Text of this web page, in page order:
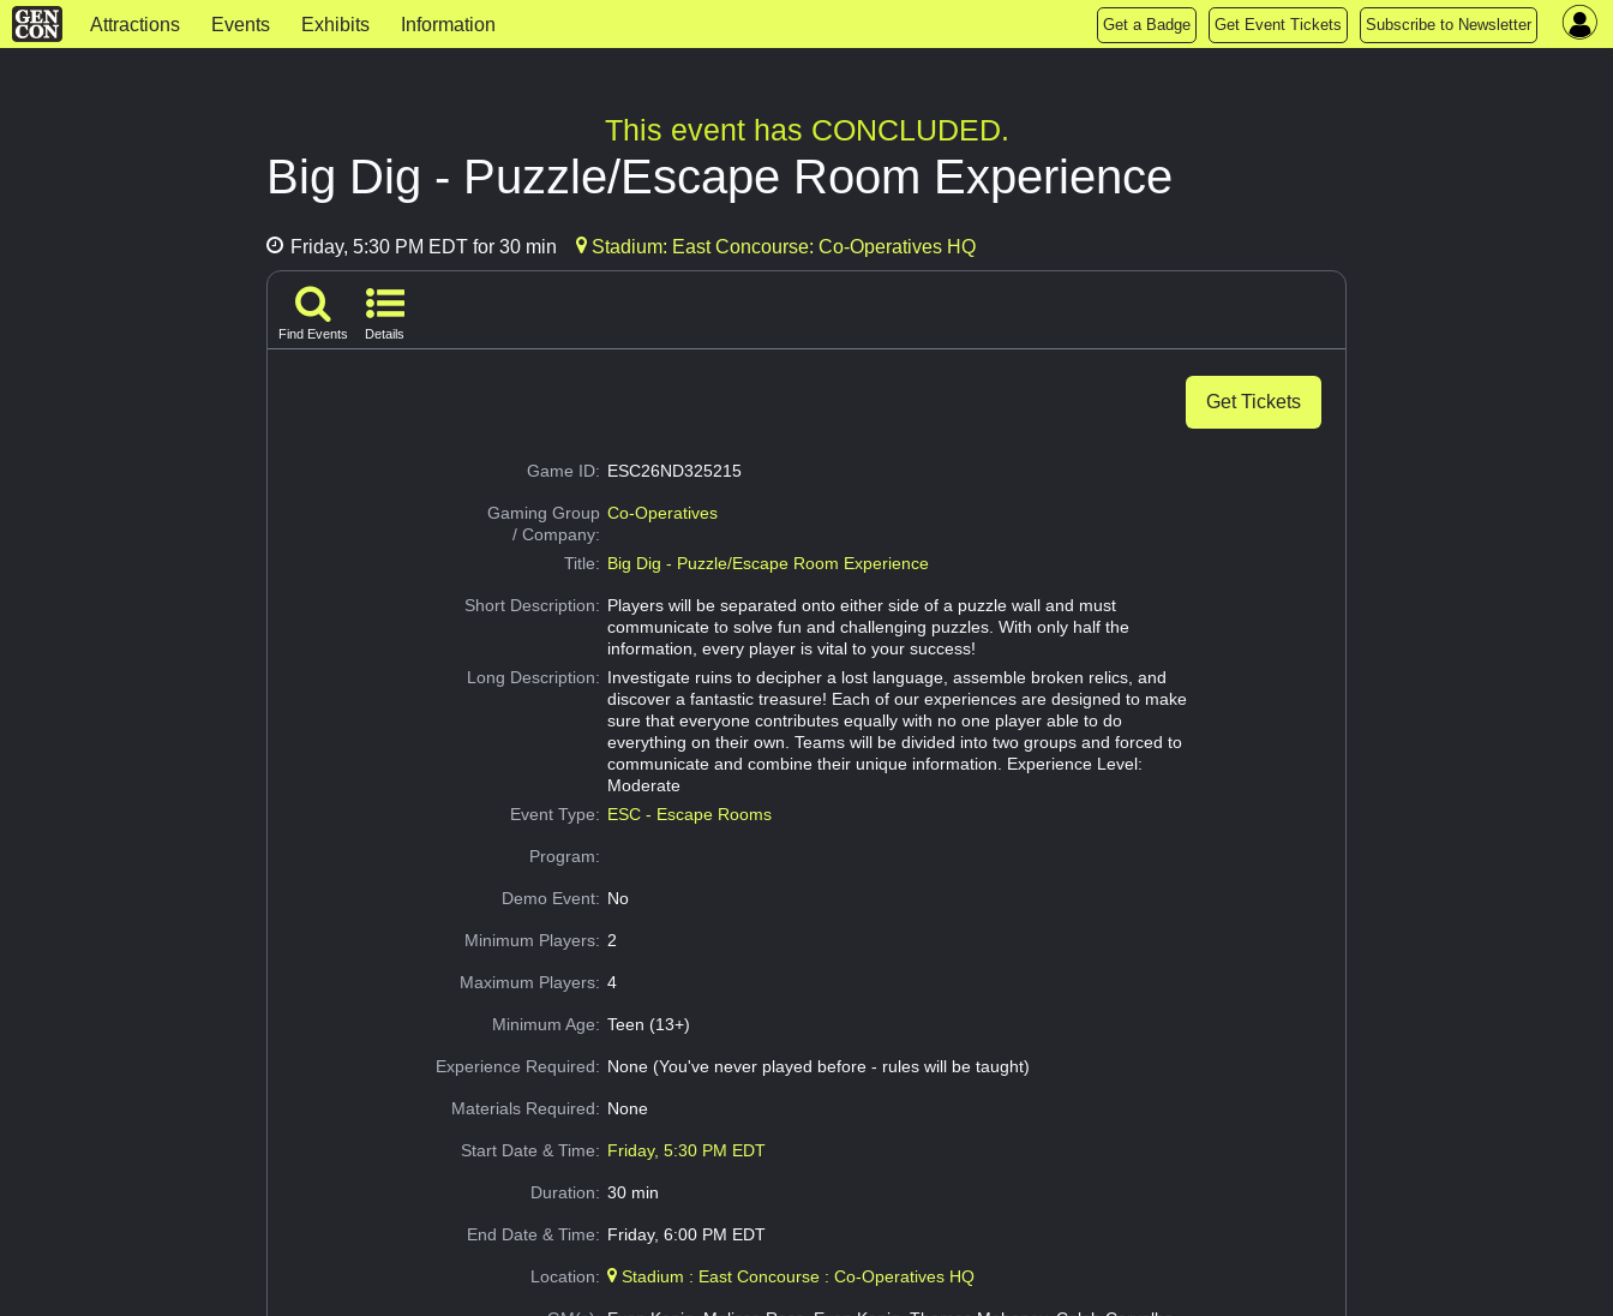
Attractions Events Exhibits Information Get a Badge Get Event Tickets Subscribe to Newsletter
This event has CONCLUDED.
Big Dig - Puzzle/Escape Room Experience
Friday, 5:30 PM EDT for 30 min Stadium: East Concourse: Co-Operatives HQ
Find Events Details
Get Tickets
Game ID: ESC26ND325215
Gaming Group
/ Company:
Co-Operatives
Title: Big Dig - Puzzle/Escape Room Experience
Short Description: Players will be separated onto either side of a puzzle wall and must
communicate to solve fun and challenging puzzles. With only half the
information, every player is vital to your success!
Long Description: Investigate ruins to decipher a lost language, assemble broken relics, and
discover a fantastic treasure! Each of our experiences are designed to make
sure that everyone contributes equally with no one player able to do
everything on their own. Teams will be divided into two groups and forced to
communicate and combine their unique information. Experience Level:
Moderate
Event Type: ESC - Escape Rooms
Program:
Demo Event: No
Minimum Players: 2
Maximum Players: 4
Minimum Age: Teen (13+)
Experience Required: None (You've never played before - rules will be taught)
Materials Required: None
Start Date & Time: Friday, 5:30 PM EDT
Duration: 30 min
End Date & Time: Friday, 6:00 PM EDT
Location: Stadium : East Concourse : Co-Operatives HQ